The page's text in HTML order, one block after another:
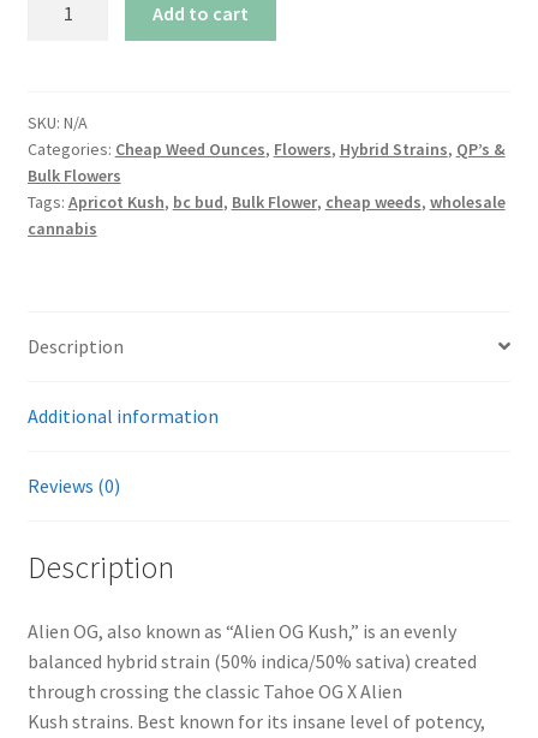
Add to cart
SKU: N/A
Categories: Cheap Weed Ounces, Flowers, Hybrid Strains, QP’s &
Bulk Flowers
Tags: Apricot Kush, bc bud, Bulk Flower, cheap weeds, wholesale
cannabis
Description
Additional information
Reviews (0)
Description
Alien OG, also known as “Alien OG Kush,” is an evenly
balanced hybrid strain (50% indica/50% sativa) created
through crossing the classic Tahoe OG X Alien
Kush strains. Best known for its insane level of potency,